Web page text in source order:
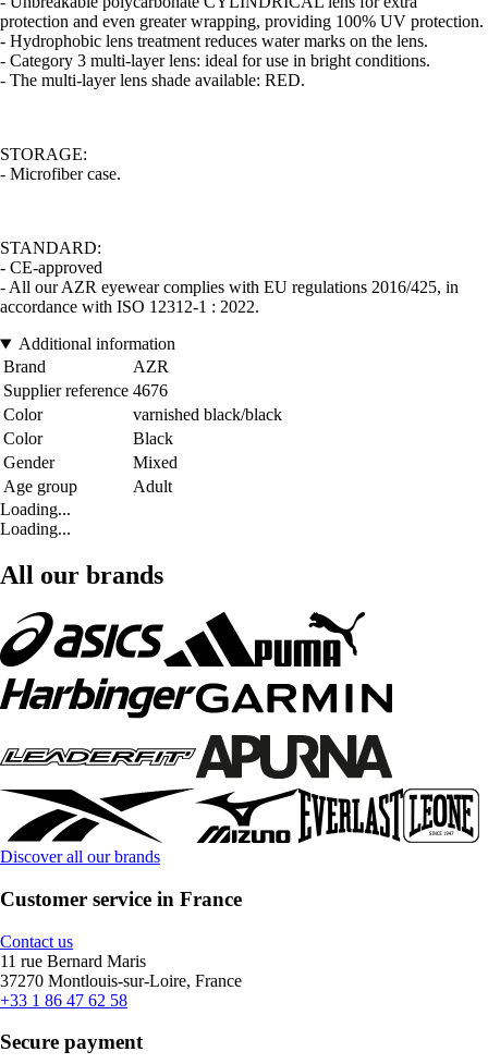
protection and even greater wrapping, providing 100% UV protection.
- Hydrophobic lens treatment reduces water marks on the lens.
- Category 3 multi-layer lens: ideal for use in bright conditions.
- The multi-layer lens shade available: RED.
STORAGE:
- Microfiber case.
STANDARD:
- CE-approved
- All our AZR eyewear complies with EU regulations 2016/425, in
accordance with ISO 12312-1 : 2022.
Additional information
Brand
AZR
Supplier reference 4676
Color
varnished black/black
Color
Black
Gender
Mixed
Age group
Adult
Loading...
Loading...
All our brands
Discover all our brands
Customer service in France
Contact us
11 rue Bernard Maris
37270 Montlouis-sur-Loire, France
+33 1 86 47 62 58
Secure payment